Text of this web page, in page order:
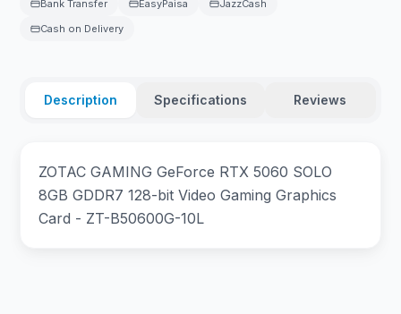
Bank Transfer EasyPaisa
JazzCash
Cash on Delivery
Description Specifications Reviews
ZOTAC GAMING GeForce RTX 5060 SOLO
8GB GDDR7 128-bit Video Gaming Graphics
Card - ZT-B50600G-10L